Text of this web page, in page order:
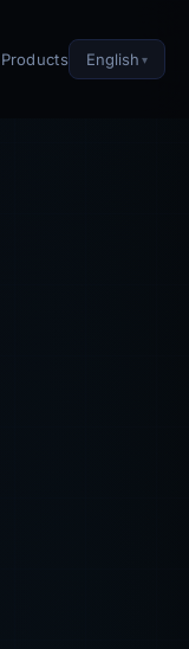
Products English